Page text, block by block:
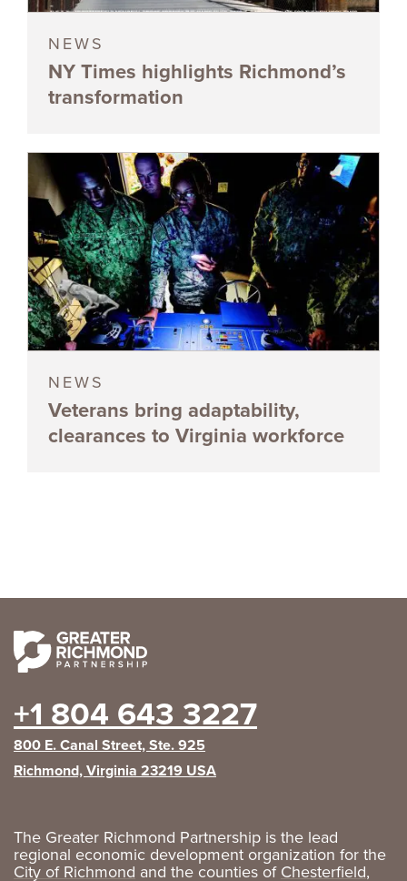
NEWS
NY Times highlights Richmond’s
transformation
NEWS
Veterans bring adaptability,
clearances to Virginia workforce
+1 804 643 3227
800 E. Canal Street, Ste. 925
Richmond, Virginia 23219 USA
The Greater Richmond Partnership is the lead
regional economic development organization for the
City of Richmond and the counties ofChesterfield,